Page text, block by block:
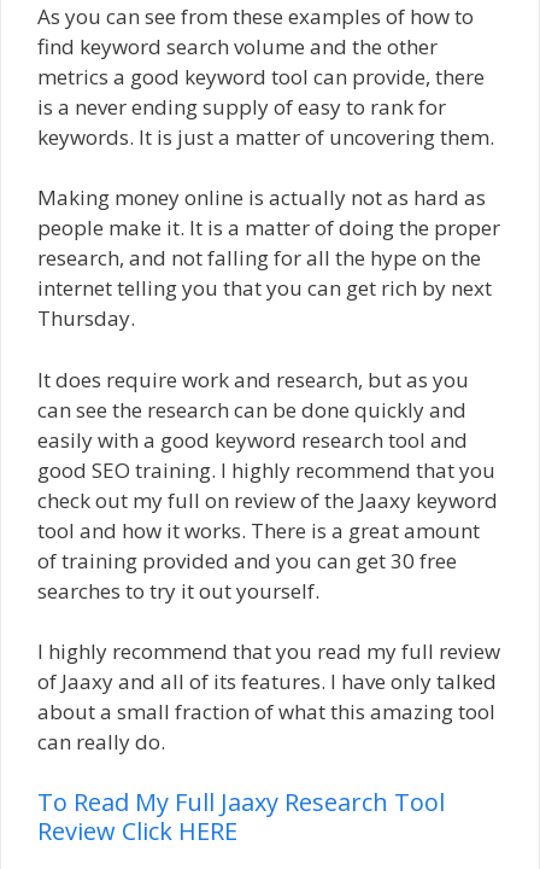
As you can see from these examples of how to
find keyword search volume and the other
metrics a good keyword tool can provide, there
is a never ending supply of easy to rank for
keywords. It is just a matter of uncovering them.
Making money online is actually not as hard as
people make it. It is a matter of doing the proper
research, and not falling for all the hype on the
internet telling you that you can get rich by next
Thursday.
It does require work and research, but as you
can see the research can be done quickly and
easily with a good keyword research tool and
good SEO training. I highly recommend that you
check out my full on review of the Jaaxy keyword
tool and how it works. There is a great amount
of training provided and you can get 30 free
searches to try it out yourself.
I highly recommend that you read my full review
of Jaaxy and all of its features. I have only talked
about a small fraction of what this amazing tool
can really do.
To Read My Full Jaaxy Research Tool
Review Click HERE